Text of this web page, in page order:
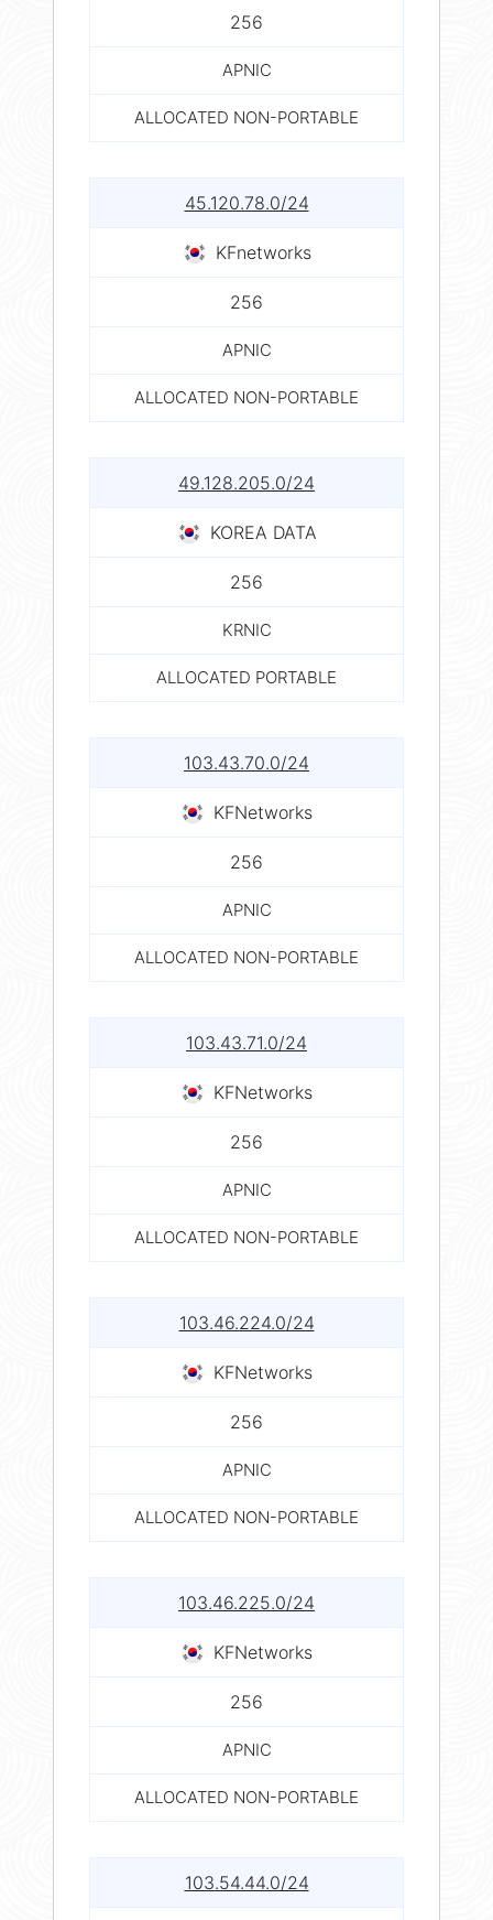
256
APNIC
ALLOCATED NON-PORTABLE
45.120.78.0/24
KFnetworks
256
APNIC
ALLOCATED NON-PORTABLE
49.128.205.0/24
KOREA DATA
256
KRNIC
ALLOCATED PORTABLE
103.43.70.0/24
KFNetworks
256
APNIC
ALLOCATED NON-PORTABLE
103.43.71.0/24
KFNetworks
256
APNIC
ALLOCATED NON-PORTABLE
103.46.224.0/24
KFNetworks
256
APNIC
ALLOCATED NON-PORTABLE
103.46.225.0/24
KFNetworks
256
APNIC
ALLOCATED NON-PORTABLE
103.54.44.0/24